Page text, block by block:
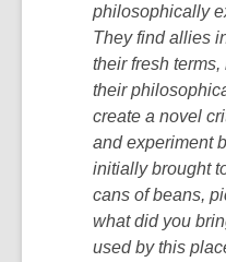
philosophically
They find allies
their fresh
their
create a novel
and experiment
initially brought
cans of beans,
what did you
used by this